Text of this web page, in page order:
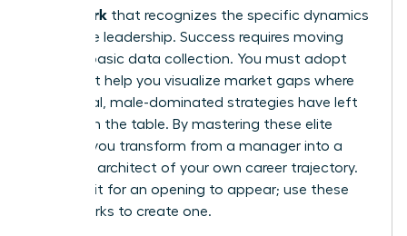
framework that recognizes the specific dynamics
of female leadership. Success requires moving
beyond basic data collection. You must adopt
tools that help you visualize market gaps where
traditional, male-dominated strategies have left
money on the table. By mastering these elite
models, you transform from a manager into a
strategic architect of your own career trajectory.
Don’t wait for an opening to appear; use these
frameworks to create one.